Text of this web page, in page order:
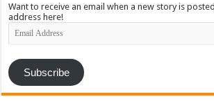
Want to receive an email when a new story is
address here!
Email
Address
Subscribe